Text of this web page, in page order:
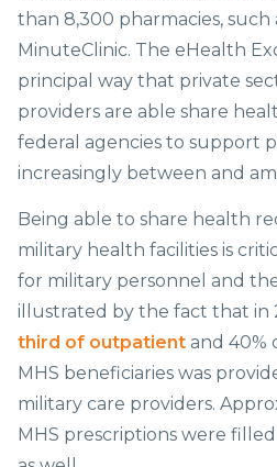
than 8,300 pharmacies, such
MinuteClinic. The eHealth
principal way that private
providers are able share
federal agencies to support
increasingly between and
Being able to share health
military health facilities is
for military personnel and
illustrated by the fact that in
third of outpatient and 40%
MHS beneficiaries was
military care providers.
MHS prescriptions were